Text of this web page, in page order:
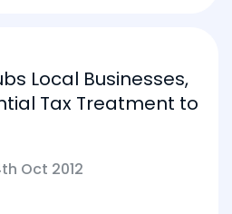
Local Businesses,
Tax Treatment to
Oct 2012